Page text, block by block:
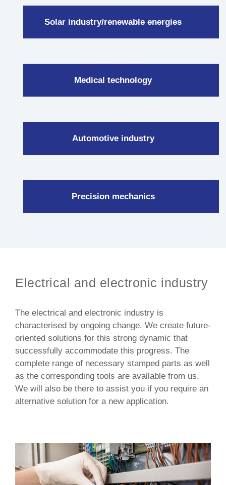
Solar industry/renewable energies
Medical technology
Automotive industry
Precision mechanics
Electrical and electronic industry
The electrical and electronic industry is
characterised by ongoing change. We create future-
oriented solutions for this strong dynamic that
successfully accommodate this progress. The
complete range of necessary stamped parts as well
as the corresponding tools are available from us.
We will also be there to assist you if you require an
alternative solution for a new application.